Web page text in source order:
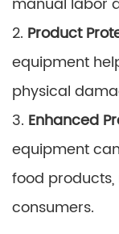
2. Product
equipment
physical
3. Enhanced
equipment
food
consumers.